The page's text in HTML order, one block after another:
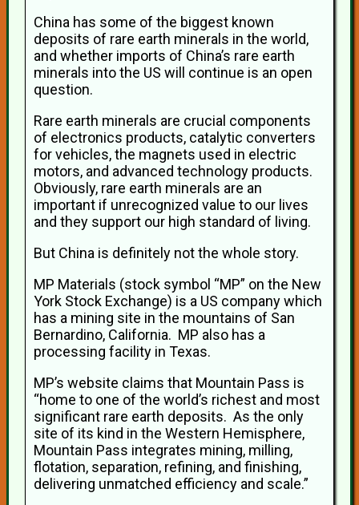
China has some of the biggest known
deposits of rare earth minerals in the world,
and whether imports of China’s rare earth
minerals into the US will continue is an open
question.
Rare earth minerals are crucial components
of electronics products, catalytic converters
for vehicles, the magnets used in electric
motors, and advanced technology products.
Obviously, rare earth minerals are an
important if unrecognized value to our lives
and they support our high standard of living.
But China is definitely not the whole story.
MP Materials (stock symbol “MP” on the New
York Stock Exchange) is a US company which
has a mining site in the mountains of San
Bernardino, California. MP also has a
processing facility in Texas.
MP’s website claims that Mountain Pass is
“home to one of the world’s richest and most
significant rare earth deposits. As the only
site of its kind in the Western Hemisphere,
Mountain Pass integrates mining, milling,
flotation, separation, refining, and finishing,
delivering unmatched efficiency and scale.”